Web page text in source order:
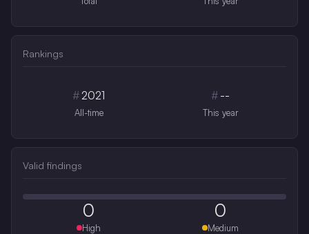
Rankings
#2021
All-time
# --
This year
Valid findings
0
High
0
Medium